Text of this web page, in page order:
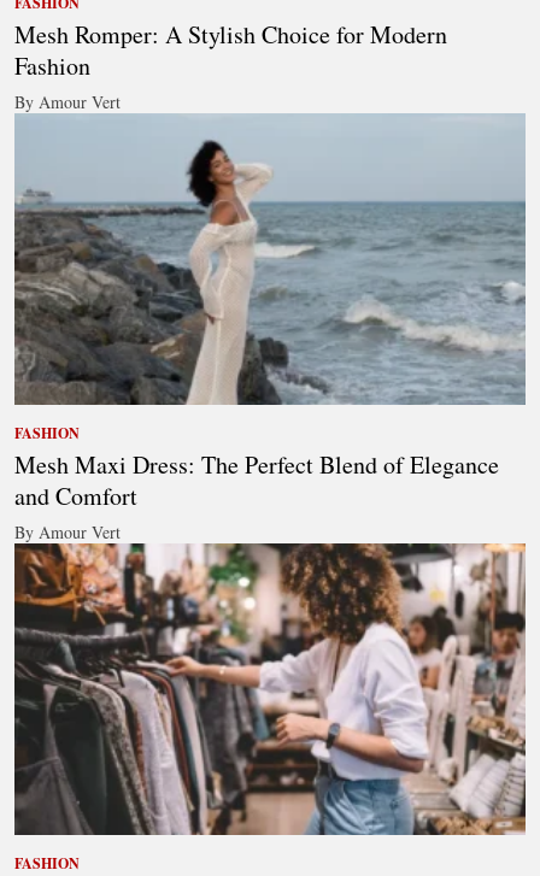
Mesh Romper: A Stylish Choice for Modern
Fashion
By Amour Vert
FASHION
Mesh Maxi Dress: The Perfect Blend of Elegance
and Comfort
By Amour Vert
FASHION